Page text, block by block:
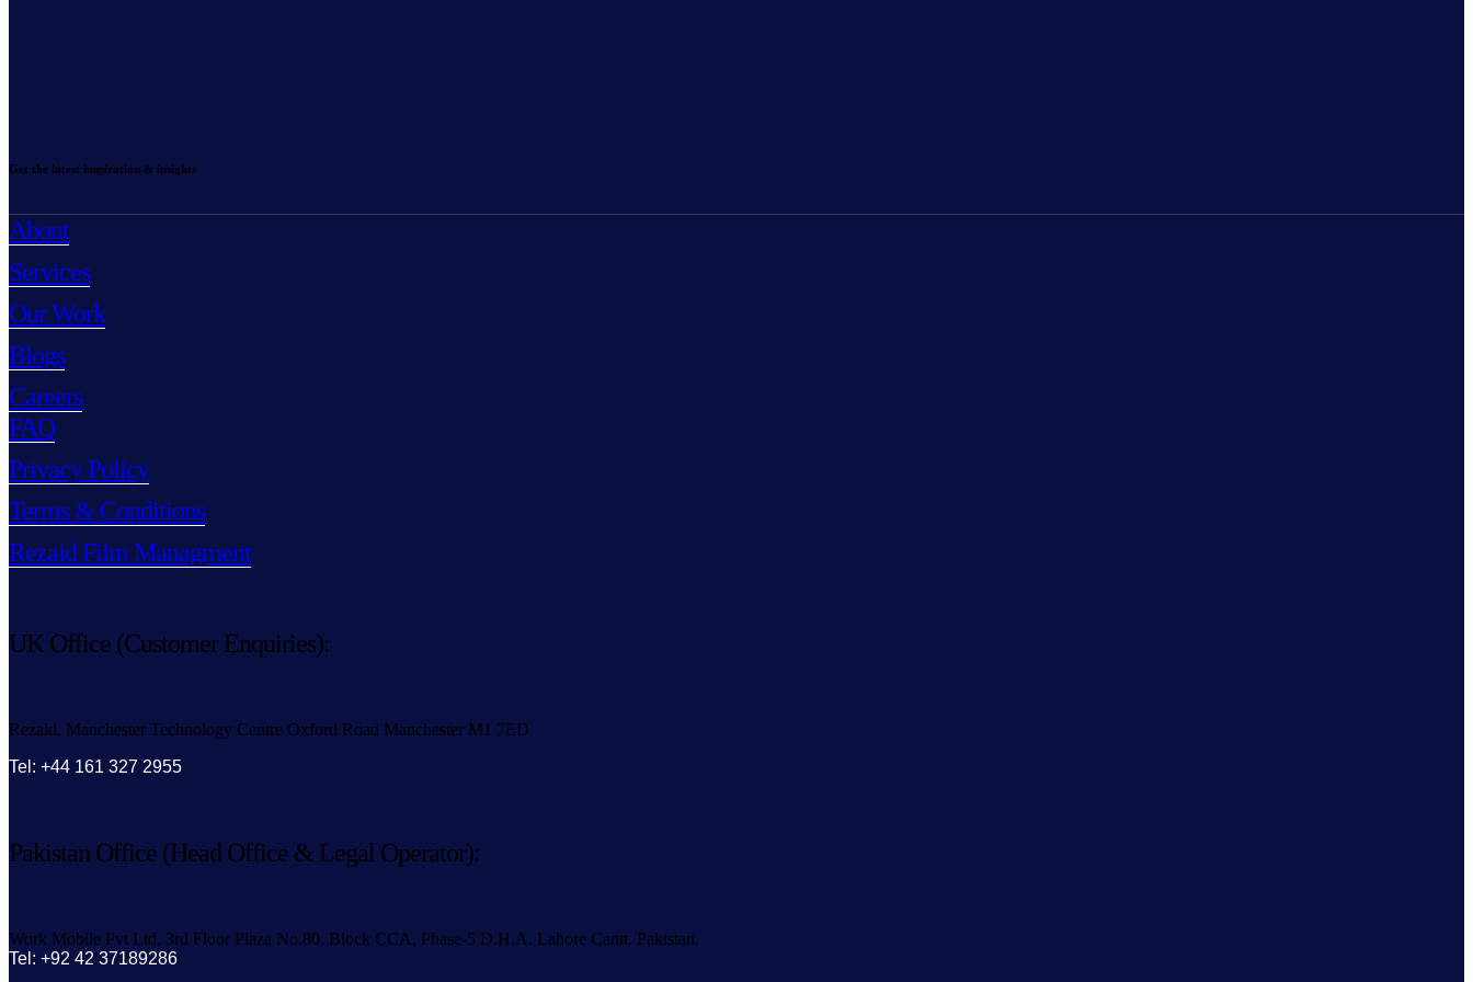
Get the latest inspiration & insights
About
Services
Our Work
Blogs
Careers
FAQ
Privacy Policy
Terms & Conditions
Rezaid Film Managment
UK Office (Customer Enquiries):
Rezaid, Manchester Technology Centre Oxford Road Manchester M1 7ED
Tel: +44 161 327 2955
Pakistan Office (Head Office & Legal Operator):
Work Mobile Pvt Ltd, 3rd Floor Plaza No.80, Block CCA, Phase-5 D.H.A. Lahore Cantt. Pakistan.
Tel: +92 42 37189286